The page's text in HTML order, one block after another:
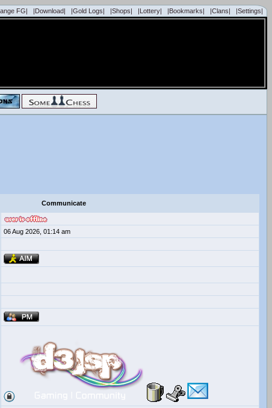
FG| |Download| |Gold Logs| |Shops| |Lottery| |Bookmarks| |Clans| |Settings|
Communicate
06 Aug 2026, 01:14 am